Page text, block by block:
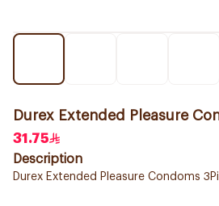
Durex Extended Pleasure
31.75
Description
Durex Extended Pleasure Condoms